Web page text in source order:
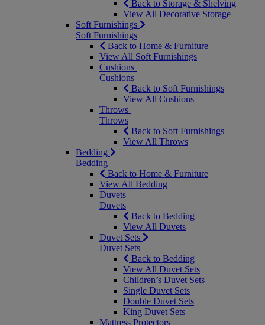
Back to Storage & Shelving
View All Decorative Storage
Soft Furnishings
Soft Furnishings
Back to Home & Furniture
View All Soft Furnishings
Cushions
Cushions
Back to Soft Furnishings
View All Cushions
Throws
Throws
Back to Soft Furnishings
View All Throws
Bedding
Bedding
Back to Home & Furniture
View All Bedding
Duvets
Duvets
Back to Bedding
View All Duvets
Duvet Sets
Duvet Sets
Back to Bedding
View All Duvet Sets
Children’s Duvet Sets
Single Duvet Sets
Double Duvet Sets
King Duvet Sets
Mattress Protectors